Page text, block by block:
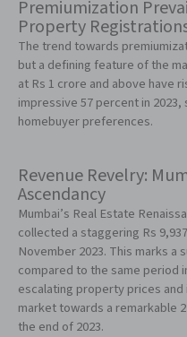
Premiumization
Property
The trend towards
but a defining feature of the
at Rs 1 crore and above have
impressive 57 percent in
homebuyer preferences.
Revenue Revelry:
Ascendancy
Mumbai’s Real Estate
collected a staggering Rs
November 2023. This marks a
compared to the same period
escalating property prices
market towards a remarkable
the end of 2023.